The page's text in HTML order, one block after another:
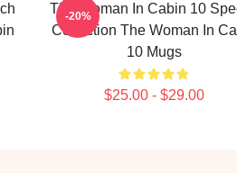
The Woman In Cabin 10
Collection The Woman In
10 Mugs
$25.00 - $29.00
-20%